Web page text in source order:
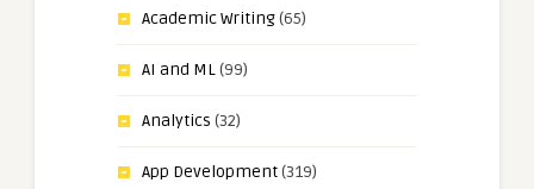
Academic Writing(65)
AI and ML(99)
Analytics (32)
App Development(319)